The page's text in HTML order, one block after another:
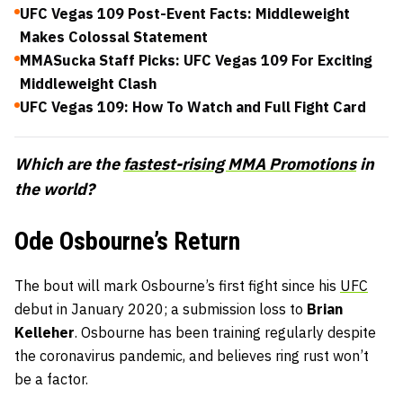
UFC Vegas 109 Post-Event Facts: Middleweight
Makes Colossal Statement
MMASucka Staff Picks: UFC Vegas 109 For Exciting
Middleweight Clash
UFC Vegas 109: How To Watch and Full Fight Card
Which are thefastest-rising MMA Promotionsin
the world?
Ode Osbourne’s Return
The bout will mark Osbourne’s first fight since his UFC
debut in January 2020; a submission loss to Brian
Kelleher. Osbourne has been training regularly despite
the coronavirus pandemic, and believes ring rust won’t
be a factor.